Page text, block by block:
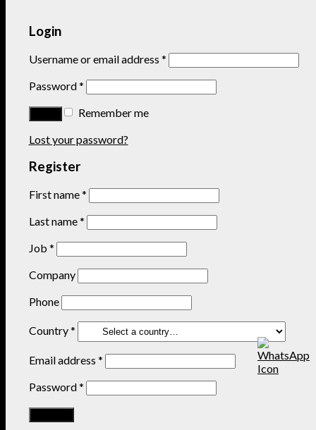
Login
Username or email address *
Password*
Remember me
Lost your password?
Register
First name*
Last name*
Job *
Company
Phone
Country*
Email address *
Password*